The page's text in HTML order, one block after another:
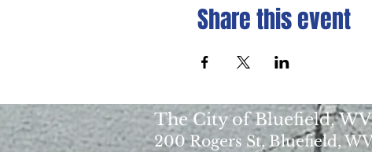
Share this event
The City of Bluefield, WV
200 Rogers St, Bluefield,